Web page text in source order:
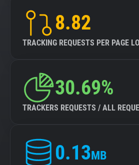
8.82
TRACKING REQUESTS PER PAGE
30.69%
TRACKERS REQUESTS / ALL
0.13MB